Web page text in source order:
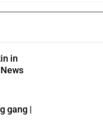
in
gang |